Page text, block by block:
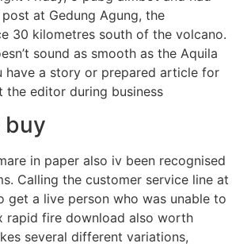
at Gedung Agung, the
30 kilometres south of the volcano.
sound as smooth as the Aquila
have a story or prepared article for
the editor during business
buy
in paper also iv been recognised
Calling the customer service line at
get a live person who was unable to
rapid fire download also worth
several different variations,